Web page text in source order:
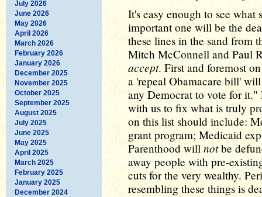
July 2026
June 2026
May 2026
April 2026
March 2026
February 2026
January 2026
December 2025
November 2025
October 2025
September 2025
August 2025
July 2025
June 2025
May 2025
April 2025
March 2025
February 2025
January 2025
December 2024
It's easy enough to see what
important one will be the
these lines in the sand from
Mitch McConnell and Paul
accept. First and foremost
a 'repeal Obamacare bill'
any Democrat to vote for
with us to fix what is truly
on this list should include:
grant program; Medicaid
Parenthood willnotbe
away people with pre-
cuts for the very wealthy.
resembling these things is